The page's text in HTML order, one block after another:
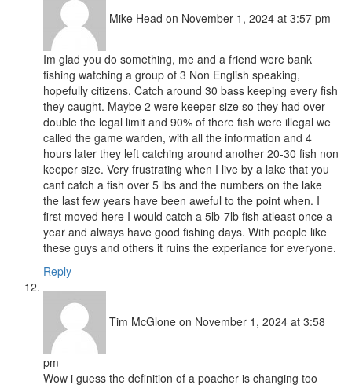
Mike Head on November 1, 2024 at 3:57 pm
Im glad you do something, me and a friend were bank
fishing watching a group of 3 Non English speaking,
hopefully citizens. Catch around 30 bass keeping every fish
they caught. Maybe 2 were keeper size so they had over
double the legal limit and 90% of there fish were illegal we
called the game warden, with all the information and 4
hours later they left catching around another 20-30 fish non
keeper size. Very frustrating when I live by a lake that you
cant catch a fish over 5 lbs and the numbers on the lake
the last few years have been aweful to the point when. I
first moved here I would catch a 5lb-7lb fish atleast once a
year and always have good fishing days. With people like
these guys and others it ruins the experiance for everyone.
Reply
Tim McGlone on November 1, 2024 at 3:58
pm
Wow i guess the definition of a poacher is changing too